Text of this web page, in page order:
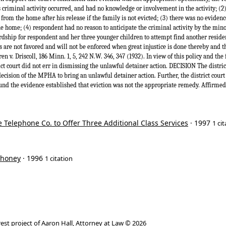
criminal activity occurred, and had no knowledge or involvement in the activity;
the home after his release if the family is not evicted; (3) there was no
home; (4) respondent had no reason to anticipate the criminal activity by the
for respondent and her three younger children to attempt find another
not favored and will not be enforced when great injustice is done thereby and
v. Driscoll, 186 Minn. 1, 5, 242 N.W. 346, 347 (1932). In view of this policy and the
court did not err in dismissing the unlawful detainer action. DECISION The
of the MPHA to bring an unlawful detainer action. Further, the district
the evidence established that eviction was not the appropriate remedy.
Telephone Co. to Offer Three Additional Class Services · 1997 1
· 1996 1 citation
project ofAaron Hall, Attorney at Law© 2026